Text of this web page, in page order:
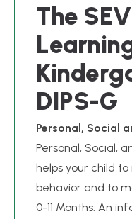
The SEV
Learnin
Kinderg
DIPS-G
Personal, Social
Personal, Social,
helps your child
behavior and to
0-11 Months: An